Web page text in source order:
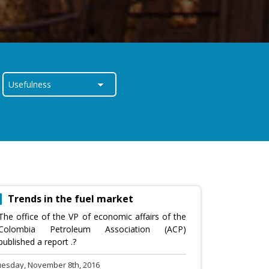
Trends in the fuel market
office of the VP of economic affairs of the
Petroleum Association (ACP)
a report .?
November 8th, 2016